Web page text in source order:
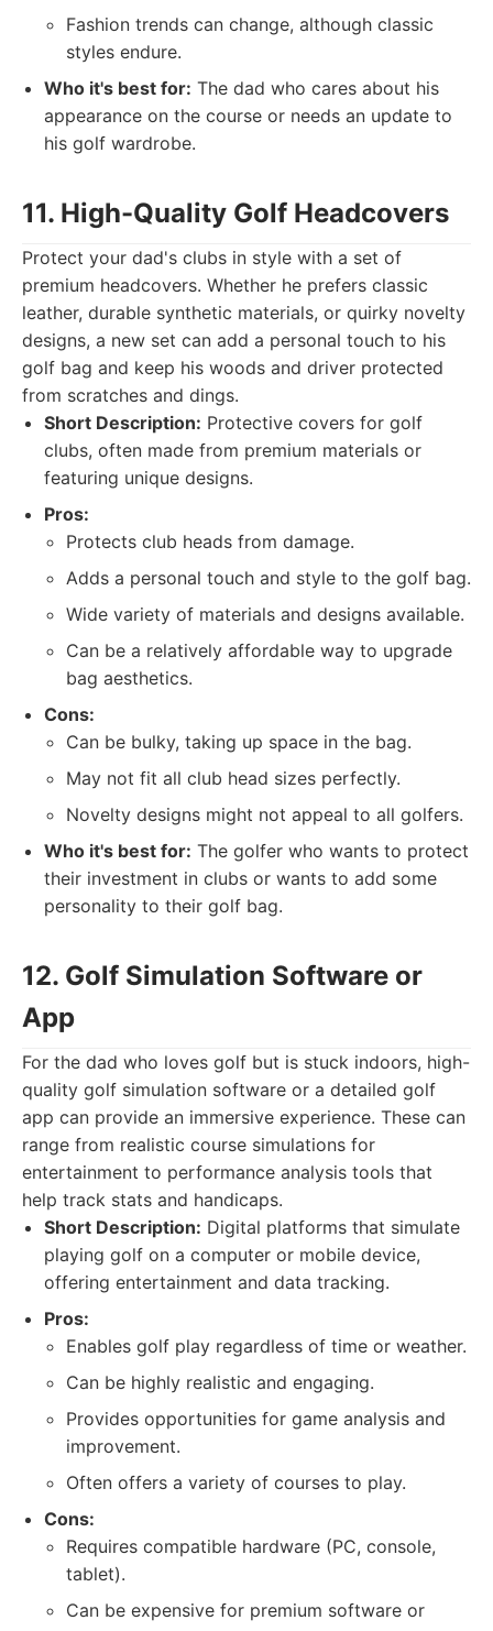
Fashion trends can change, although classic
styles endure.
Who it's best for: The dad who cares about his
appearance on the course or needs an update to
his golf wardrobe.
11. High-Quality Golf Headcovers
Protect your dad's clubs in style with a set of
premium headcovers. Whether he prefers classic
leather, durable synthetic materials, or quirky novelty
designs, a new set can add a personal touch to his
golf bag and keep his woods and driver protected
from scratches and dings.
Short Description: Protective covers for golf
clubs, often made from premium materials or
featuring unique designs.
Pros:
Protects club heads from damage.
Adds a personal touch and style to the golf bag.
Wide variety of materials and designs available.
Can be a relatively affordable way to upgrade
bag aesthetics.
Cons:
Can be bulky, taking up space in the bag.
May not fit all club head sizes perfectly.
Novelty designs might not appeal to all golfers.
Who it's best for: The golfer who wants to protect
their investment in clubs or wants to add some
personality to their golf bag.
12. Golf Simulation Software or
App
For the dad who loves golf but is stuck indoors, high-
quality golf simulation software or a detailed golf
app can provide an immersive experience. These can
range from realistic course simulations for
entertainment to performance analysis tools that
help track stats and handicaps.
Short Description: Digital platforms that simulate
playing golf on a computer or mobile device,
offering entertainment and data tracking.
Pros:
Enables golf play regardless of time or weather.
Can be highly realistic and engaging.
Provides opportunities for game analysis and
improvement.
Often offers a variety of courses to play.
Cons:
Requires compatible hardware (PC, console,
tablet).
Can be expensive for premium software or